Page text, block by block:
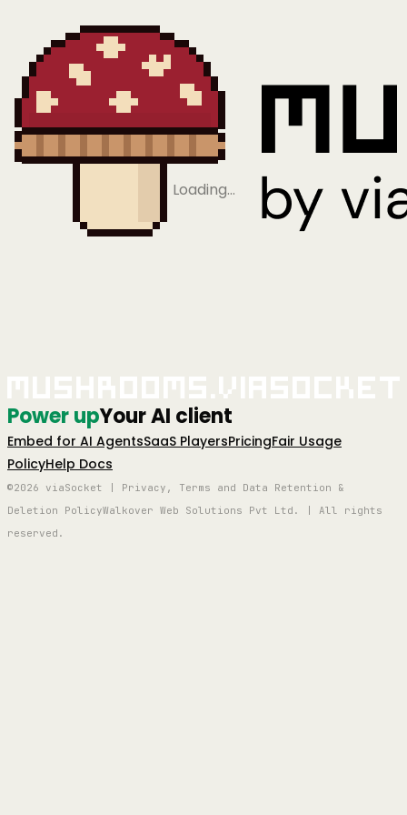
Loading…
Power upYour AI client
Embed for AI AgentsSaaS PlayersPricingFair Usage
PolicyHelp Docs
©2026 viaSocket | Privacy, Terms and Data Retention &
Deletion PolicyWalkover Web Solutions Pvt Ltd. | All rights
reserved.